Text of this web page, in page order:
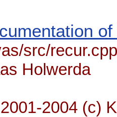
src/recur.cpp
Holwerda
2004 (c)